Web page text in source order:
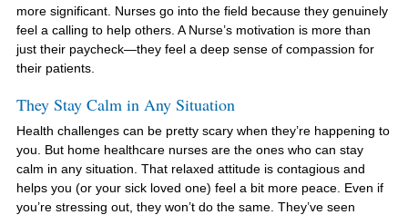
more significant. Nurses go into the field because they genuinely
feel a calling to help others. A Nurse’s motivation is more than
just their paycheck—they feel a deep sense of compassion for
their patients.
They Stay Calm in Any Situation
Health challenges can be pretty scary when they’re happening to
you. But home healthcare nurses are the ones who can stay
calm in any situation. That relaxed attitude is contagious and
helps you (or your sick loved one) feel a bit more peace. Even if
you’re stressing out, they won’t do the same. They’ve seen